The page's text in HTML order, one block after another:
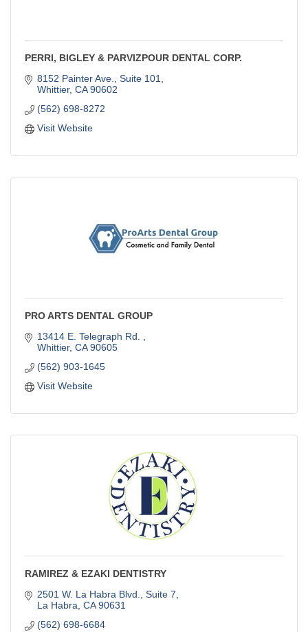
PERRI, BIGLEY & PARVIZPOUR DENTAL CORP.
8152 Painter Ave., Suite 101
Whittier CA 90602
(562) 698-8272
Visit Website
PRO ARTS DENTAL GROUP
13414 E. Telegraph Rd.
Whittier CA 90605
(562) 903-1645
Visit Website
RAMIREZ & EZAKI DENTISTRY
2501 W. La Habra Blvd., Suite 7
La Habra CA 90631
(562) 698-6684